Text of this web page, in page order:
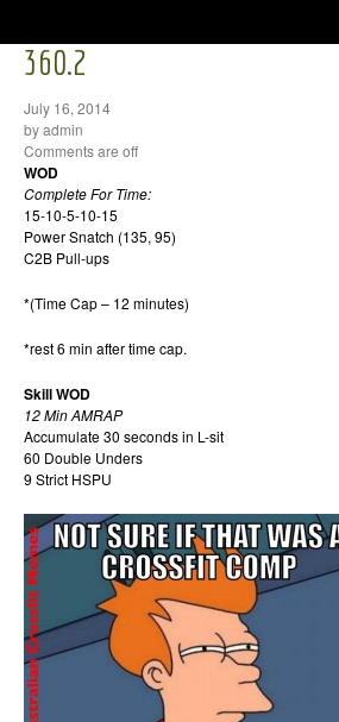
360.2
July 16, 2014
by admin
Comments are off
WOD
Complete For Time:
15-10-5-10-15
Power Snatch (135, 95)
C2B Pull-ups
*(Time Cap – 12 minutes)
*rest 6 min after time cap.
Skill WOD
12 Min AMRAP
Accumulate 30 seconds in L-sit
60 Double Unders
9 Strict HSPU